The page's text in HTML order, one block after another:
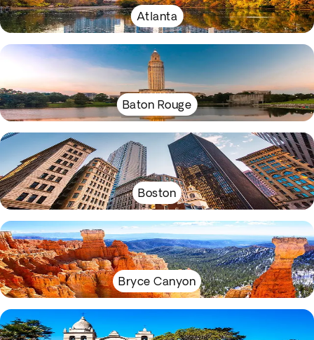
Atlanta
Baton Rouge
Boston
Bryce Canyon